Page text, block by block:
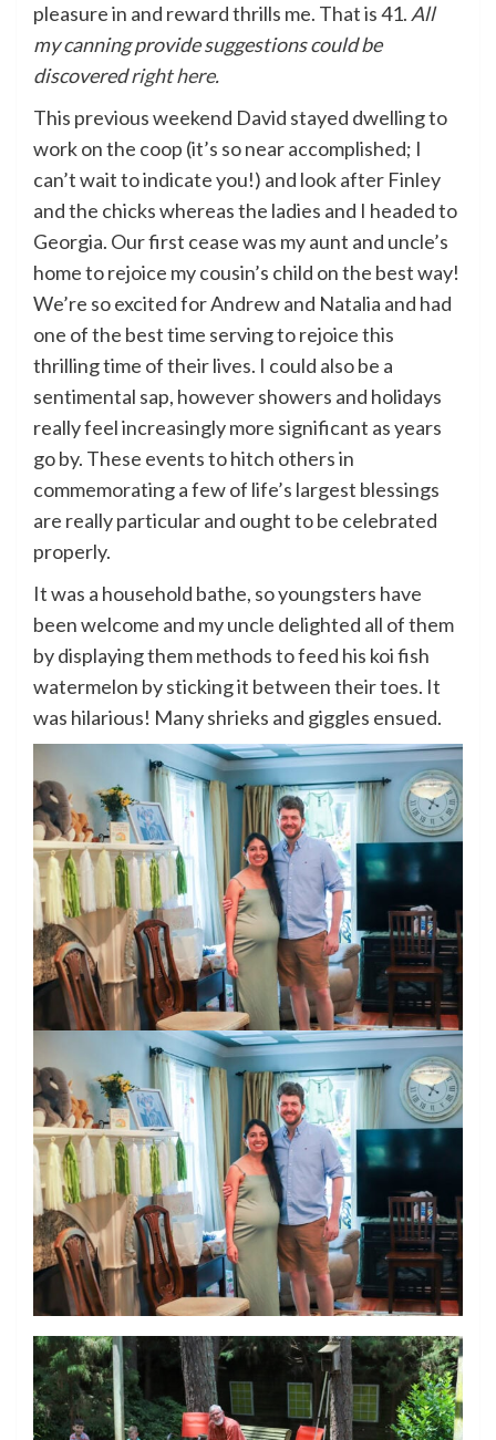
pleasure in and reward thrills me. That is 41. All
my canning provide suggestions could be
discoveredright here.
This previous weekend David stayed dwelling to
work on the coop (it’s so near accomplished; I
can’t wait to indicate you!) and look after Finley
and the chicks whereas the ladies and I headed to
Georgia. Our first cease was my aunt and uncle’s
home to rejoice my cousin’s child on the best way!
We’re so excited for Andrew and Natalia and had
one of the best time serving to rejoice this
thrilling time of their lives. I could also be a
sentimental sap, however showers and holidays
really feel increasingly more significant as years
go by. These events to hitch others in
commemorating a few of life’s largest blessings
are really particular and ought to be celebrated
properly.
It was a household bathe, so youngsters have
been welcome and my uncle delighted all of them
by displaying them methods to feed his koi fish
watermelon by sticking it between their toes. It
was hilarious! Many shrieks and giggles ensued.